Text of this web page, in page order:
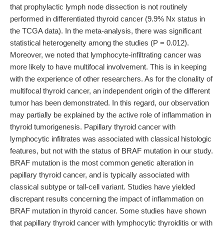
that prophylactic lymph node dissection is not routinely
performed in differentiated thyroid cancer (9.9% Nx status in
the TCGA data). In the meta-analysis, there was significant
statistical heterogeneity among the studies (P = 0.012).
Moreover, we noted that lymphocyte-infiltrating cancer was
more likely to have multifocal involvement. This is in keeping
with the experience of other researchers. As for the clonality of
multifocal thyroid cancer, an independent origin of the different
tumor has been demonstrated. In this regard, our observation
may partially be explained by the active role of inflammation in
thyroid tumorigenesis. Papillary thyroid cancer with
lymphocytic infiltrates was associated with classical histologic
features, but not with the status of BRAF mutation in our study.
BRAF mutation is the most common genetic alteration in
papillary thyroid cancer, and is typically associated with
classical subtype or tall-cell variant. Studies have yielded
discrepant results concerning the impact of inflammation on
BRAF mutation in thyroid cancer. Some studies have shown
that papillary thyroid cancer with lymphocytic thyroiditis or with